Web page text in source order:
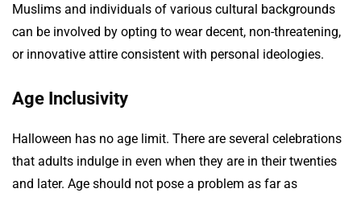
Muslims and individuals of various cultural backgrounds
can be involved by opting to wear decent, non-threatening,
or innovative attire consistent with personal ideologies.
Age Inclusivity
Halloween has no age limit. There are several celebrations
that adults indulge in even when they are in their twenties
and later. Age should not pose a problem as far as